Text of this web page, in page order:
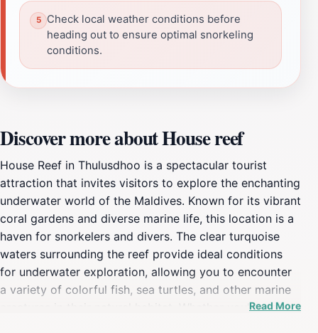
Check local weather conditions before
heading out to ensure optimal snorkeling
conditions.
Discover more about House reef
House Reef in Thulusdhoo is a spectacular tourist
attraction that invites visitors to explore the enchanting
underwater world of the Maldives. Known for its vibrant
coral gardens and diverse marine life, this location is a
haven for snorkelers and divers. The clear turquoise
waters surrounding the reef provide ideal conditions
for underwater exploration, allowing you to encounter
a variety of colorful fish, sea turtles, and other marine
creatures in their natural habitat. Whether you're anRead More